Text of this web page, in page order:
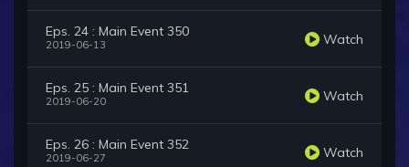
Eps. 24 : Main Event 350
2019-06-13 Watch
Eps. 25 : Main Event 351
2019-06-20 Watch
Eps. 26 : Main Event 352
2019-06-27 Watch